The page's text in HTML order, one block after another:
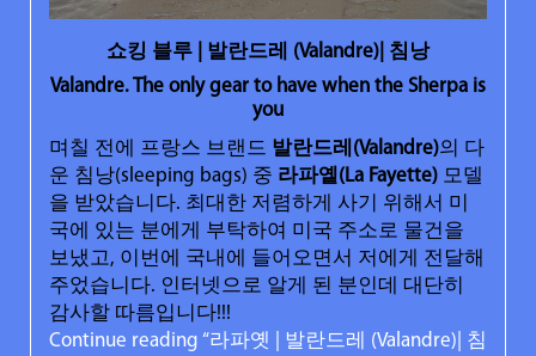
쇼킹 블루 | 발란드레 (Valandre)| 침낭
Valandre. The only gear to have when the Sherpa is
you
며칠 전에 프랑스 브랜드 발란드레 (Valandre)의 다
운 침낭(sleeping bags) 중 라파옡(La Fayette) 모델
을 받았습니다. 최대한 저렴하게 사기 위해서 미
국에 있는 분에게 부탁하여 미국 주소로 물건을
보냈고, 이번에 국내에 들어오면서 저에게 전달해
주었습니다. 인터넷으로 알게 된 분인데 대단히
감사할 따름입니다!!!
Continue reading “라파옛 | 발란드레 (Valandre)| 침